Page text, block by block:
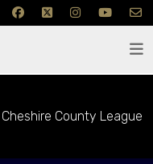
County League